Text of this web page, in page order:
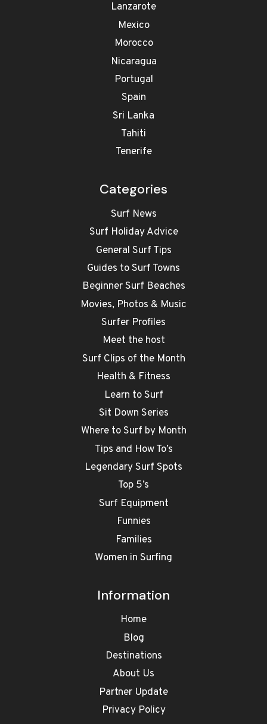
Lanzarote
Mexico
Morocco
Nicaragua
Portugal
Spain
Sri Lanka
Tahiti
Tenerife
Categories
Surf News
Surf Holiday Advice
General Surf Tips
Guides to Surf Towns
Beginner Surf Beaches
Movies, Photos & Music
Surfer Profiles
Meet the host
Surf Clips of the Month
Health & Fitness
Learn to Surf
Sit Down Series
Where to Surf by Month
Tips and How To’s
Legendary Surf Spots
Top 5’s
Surf Equipment
Funnies
Families
Women in Surfing
Information
Home
Blog
Destinations
About Us
Partner Update
Privacy Policy